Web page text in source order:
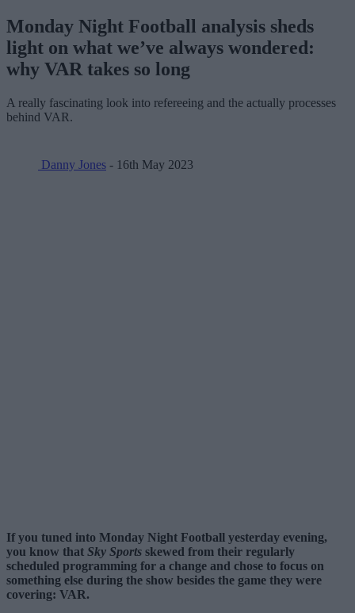
Monday Night Football analysis sheds
light on what we’ve always wondered:
why VAR takes so long
A really fascinating look into refereeing and the actually processes
behind VAR.
Danny Jones - 16th May 2023
If you tuned into Monday Night Football yesterday evening,
you know that Sky Sports skewed from their regularly
scheduled programming for a change and chose to focus on
something else during the show besides the game they were
covering: VAR.